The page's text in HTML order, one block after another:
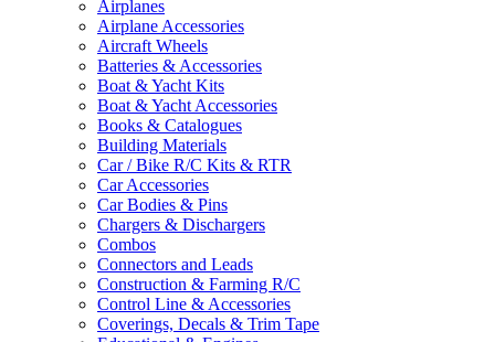
Airplanes
Airplane Accessories
Aircraft Wheels
Batteries & Accessories
Boat & Yacht Kits
Boat & Yacht Accessories
Books & Catalogues
Building Materials
Car / Bike R/C Kits & RTR
Car Accessories
Car Bodies & Pins
Chargers & Dischargers
Combos
Connectors and Leads
Construction & Farming R/C
Control Line & Accessories
Coverings, Decals & Trim Tape